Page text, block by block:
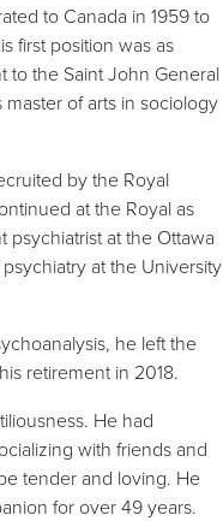
to Canada in 1959 to
first position was as
to the Saint John General
of arts in sociology
by the Royal
at the Royal as
at the Ottawa
at the University
he left the
retirement in 2018.
He had
with friends and
tender and loving. He
for over 49 years.